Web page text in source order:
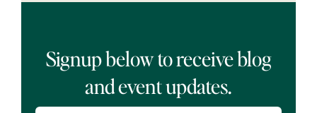
Signup below to receive blog
and event updates.